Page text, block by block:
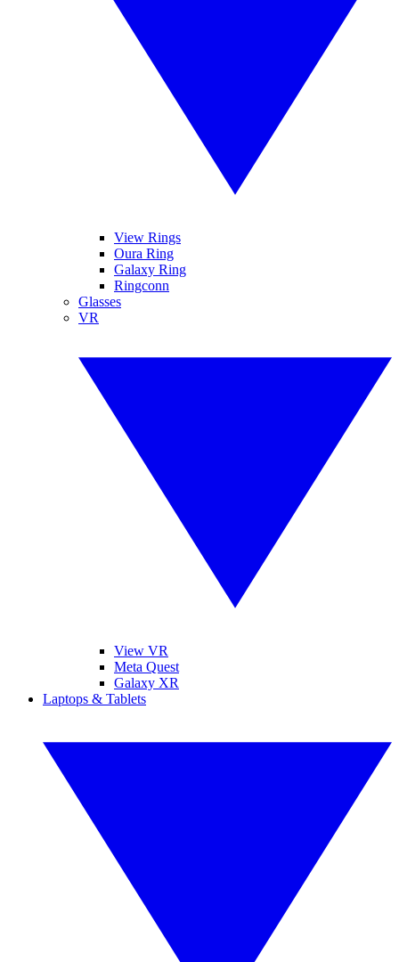
View Rings
Oura Ring
Galaxy Ring
Ringconn
Glasses
VR
View VR
Meta Quest
Galaxy XR
Laptops & Tablets